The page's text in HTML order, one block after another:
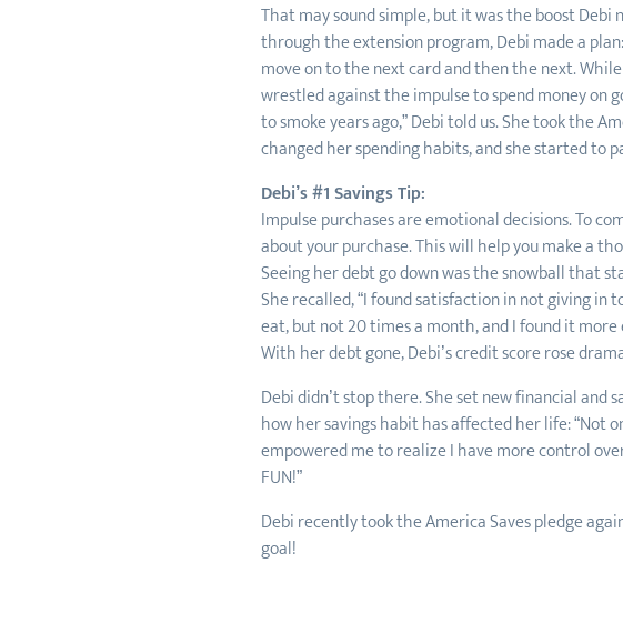
That may sound simple, but it was the boost
through the extension program, Debi made a
move on to the next card and then the next.
wrestled against the impulse to spend money on
to smoke years ago,” Debi told us. She took the
changed her spending habits, and she started to
Debi’s #1 Savings Tip:
Impulse purchases are emotional decisions. To
about your purchase. This will help you make a
Seeing her debt go down was the snowball that
She recalled, “I found satisfaction in not giving
eat, but not 20 times a month, and I found it
With her debt gone, Debi’s credit score rose
Debi didn’t stop there. She set new financial and
how her savings habit has affected her life: “Not
empowered me to realize I have more control
FUN!”
Debi recently took the America Saves pledge
goal!